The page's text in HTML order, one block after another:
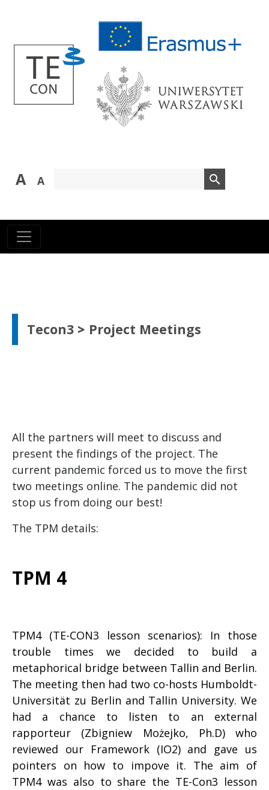
A A search
Tecon3 > Project Meetings
All the partners will meet to discuss and
present the findings of the project. The
current pandemic forced us to move the first
two meetings online. The pandemic did not
stop us from doing our best!
The TPM details:
TPM 4
TPM4 (TE-CON3 lesson scenarios): In those
trouble times we decided to build a
metaphorical bridge between Tallin and Berlin.
The meeting then had two co-hosts Humboldt-
Universität zu Berlin and Tallin University. We
had a chance to listen to an external
rapporteur (Zbigniew Możejko, Ph.D) who
reviewed our Framework (IO2) and gave us
pointers on how to impove it. The aim of
TPM4 was also to share the TE-Con3 lesson